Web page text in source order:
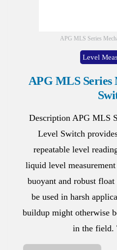
APG MLS Series
Level
APG MLS Series
Description APG MLS
Level Switch
repeatable level
liquid level
buoyant and robust
be used in harsh
buildup might otherwise
in the